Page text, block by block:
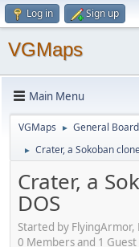
Log in Sign up
VGMaps
Main Menu
VGMaps ► General
► Crater, a Sokoban
Crater, a
DOS
Started by
0 Members and 1